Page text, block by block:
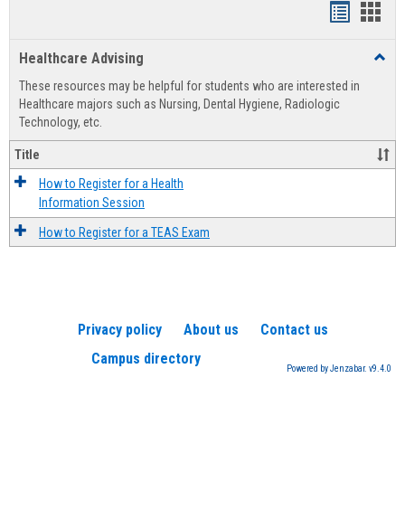
view
Healthcare Advising
These resources may be helpful for students who are interested in
Healthcare majors such as Nursing, Dental Hygiene, Radiologic
Technology, etc.
Title
How to Register for a Health
Information Session
How to Register for a TEAS Exam
Privacy policy About us
Contact us
Campus directory
Powered by Jenzabar. v9.4.0